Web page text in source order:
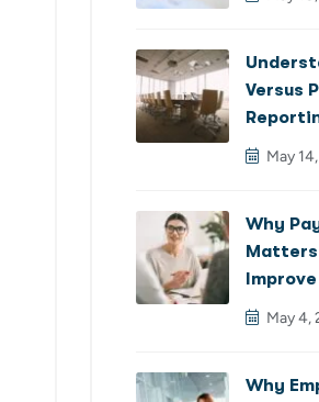
Versus
May
Why
Matters
Improve
May 4,
Why